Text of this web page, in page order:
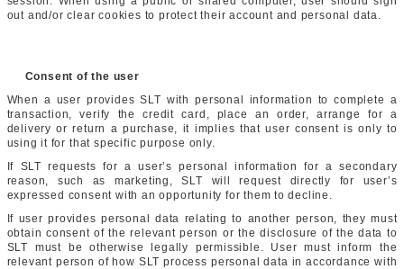
out and/or clear cookies to protect their account and personal data.
Consent of the user
When a user provides SLT with personal information to complete a
transaction, verify the credit card, place an order, arrange for a
delivery or return a purchase, it implies that user consent is only to
using it for that specific purpose only.
If SLT requests for a user’s personal information for a secondary
reason, such as marketing, SLT will request directly for user’s
expressed consent with an opportunity for them to decline.
If user provides personal data relating to another person, they must
obtain consent of the relevant person or the disclosure of the data to
SLT must be otherwise legally permissible. User must inform the
relevant person of how SLT process personal data in accordance with